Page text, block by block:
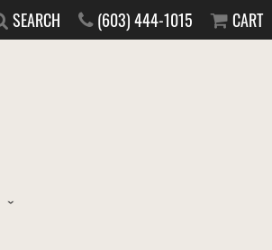
SEARCH (603) 444-1015 CART